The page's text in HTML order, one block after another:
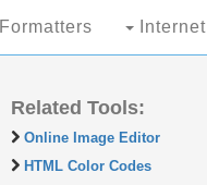
Formatters Internet
Related Tools:
Online Image Editor
HTML Color Codes